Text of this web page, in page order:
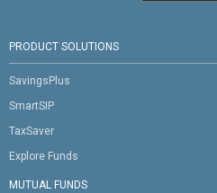
PRODUCT SOLUTIONS
SavingsPlus
SmartSIP
TaxSaver
Explore Funds
MUTUAL FUNDS